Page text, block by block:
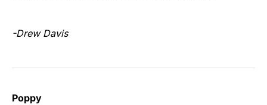
-Drew Davis
Poppy